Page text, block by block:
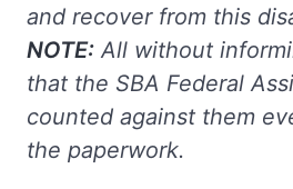
and recover from this
NOTE: All without
that the SBA Federal
counted against them
the paperwork.